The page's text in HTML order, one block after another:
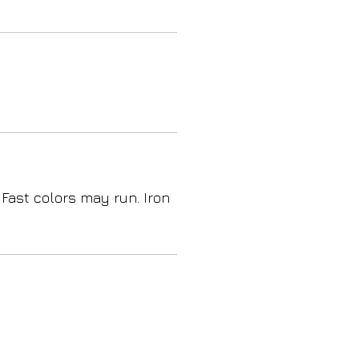
colors may run. Iron